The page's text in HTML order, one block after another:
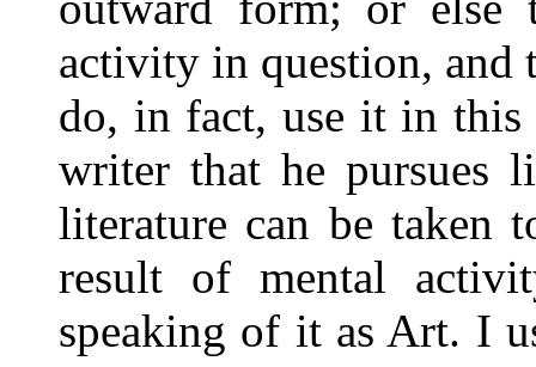
activity in question, and
do, in fact, use it in this
writer that he pursues
literature can be taken
result of mental
speaking of it as Art. I